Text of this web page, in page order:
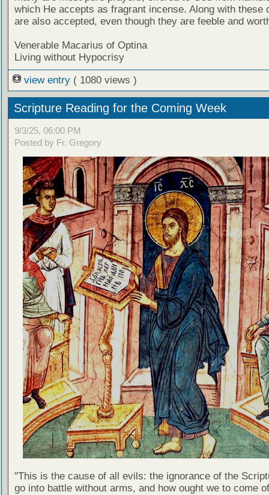
which He accepts as fragrant incense. Along with these
are also accepted, even though they are feeble and
Venerable Macarius of Optina
Living without Hypocrisy
view entry ( 1080 views )
Scripture Reading for the Coming Week
9/3/25, 06:00 PM
Posted by Fr. Gregory
"This is the cause of all evils: the ignorance of the
go into battle without arms, and how ought we to come